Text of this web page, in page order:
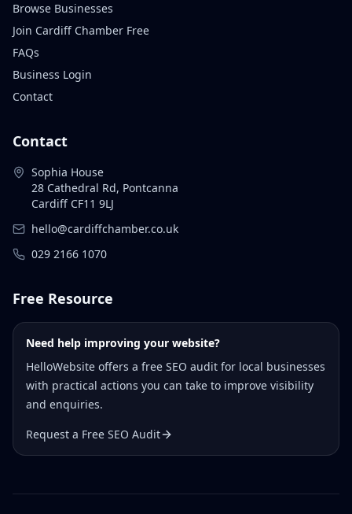
Browse Businesses
Join Cardiff Chamber Free
FAQs
Business Login
Contact
Contact
Sophia House
28 Cathedral Rd, Pontcanna
Cardiff CF11 9LJ
hello@cardiffchamber.co.uk
029 2166 1070
Free Resource
Need help improving your website?
HelloWebsite offers a free SEO audit for local businesses
with practical actions you can take to improve visibility
and enquiries.
Request a Free SEO Audit